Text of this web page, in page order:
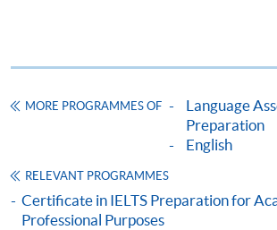
course, the student may not
processing fee of HK$120 will be
receipt sent by mail.
MORE PROGRAMMES OF
Language
Preparation
English
RELEVANT PROGRAMMES
Certificate in IELTS Preparation for
Professional Purposes